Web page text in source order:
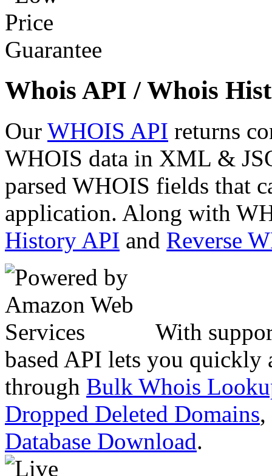
Whois API / Whois
Our WHOIS API returns
WHOIS data in XML &
parsed WHOIS fields that
application. Along with
History API and Reverse
With
based API lets you quickly
through Bulk Whois
Dropped Deleted Domains,
Database Download.